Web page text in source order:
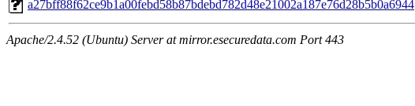
a27bff88f62ce9b1a00febd58b87bdebd782d48e21002a187e76d28b5b0a6944
Apache/2.4.52 (Ubuntu) Server at mirror.esecuredata.com Port 443